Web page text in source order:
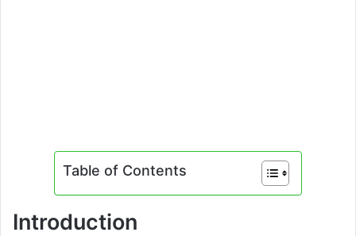
Table of Contents
Introduction